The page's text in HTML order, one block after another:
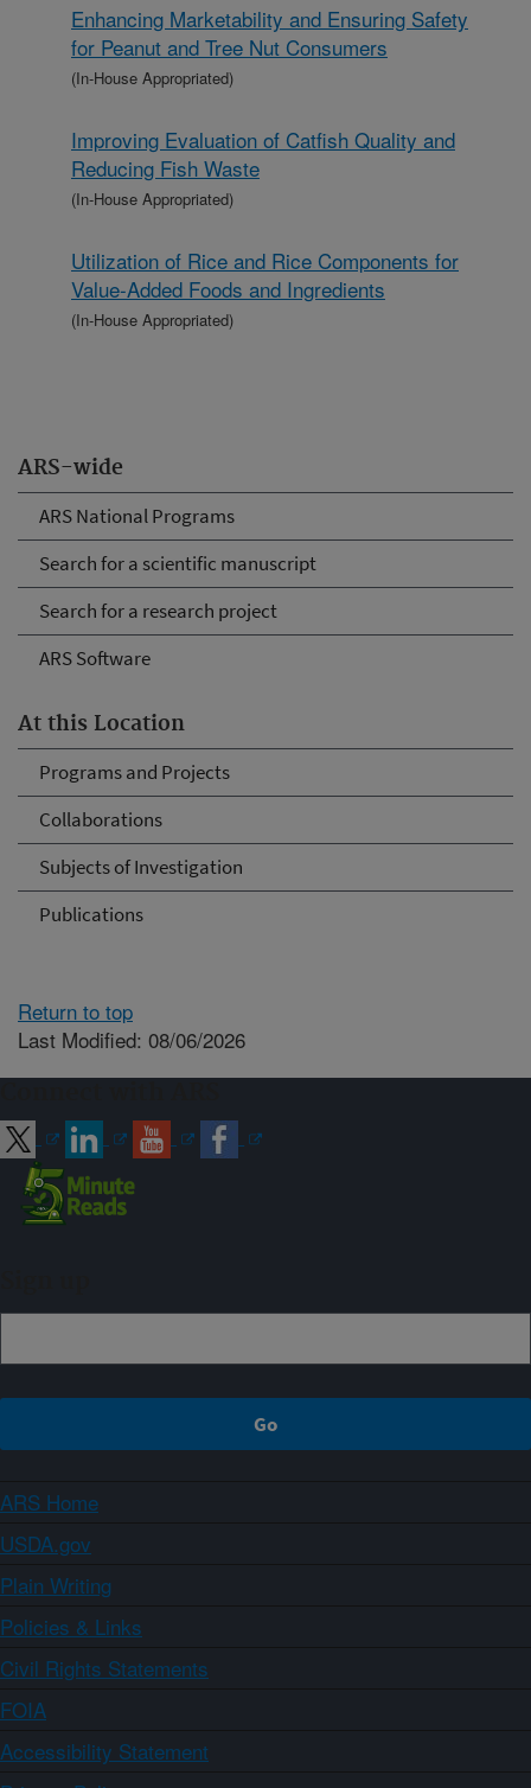
ARS-wide
ARS National Programs
Search for a scientific manuscript
Search for a research project
ARS Software
At this Location
Programs and Projects
Collaborations
Subjects of Investigation
Publications
Enhancing Marketability and Ensuring Safety
for Peanut and Tree Nut Consumers
(In-House Appropriated)
Improving Evaluation of Catfish Quality and
Reducing Fish Waste
(In-House Appropriated)
Utilization of Rice and Rice Components for
Value-Added Foods and Ingredients
(In-House Appropriated)
Return to top
Last Modified: 08/06/2026
ARS Home
USDA.gov
Plain Writing
Policies & Links
Civil Rights Statements
FOIA
Accessibility Statement